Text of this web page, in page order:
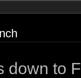
down to